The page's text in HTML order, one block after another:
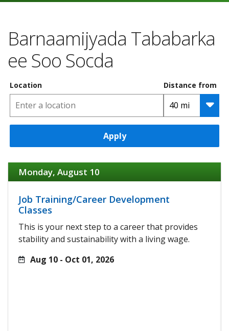
Barnaamijyada Tababarka
ee Soo Socda
Location Distance from
Apply
Monday, August 10
Job Training/Career Development
Classes
This is your next step to a career that provides
stability and sustainability with a living wage.
Aug 10 - Oct 01, 2026